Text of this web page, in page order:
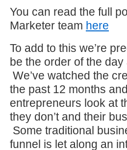
You can read the full
Marketer team here
To add to this we’re
be the order of the day
We’ve watched the
the past 12 months
entrepreneurs look at
they don’t and their
Some traditional
funnel is let along an